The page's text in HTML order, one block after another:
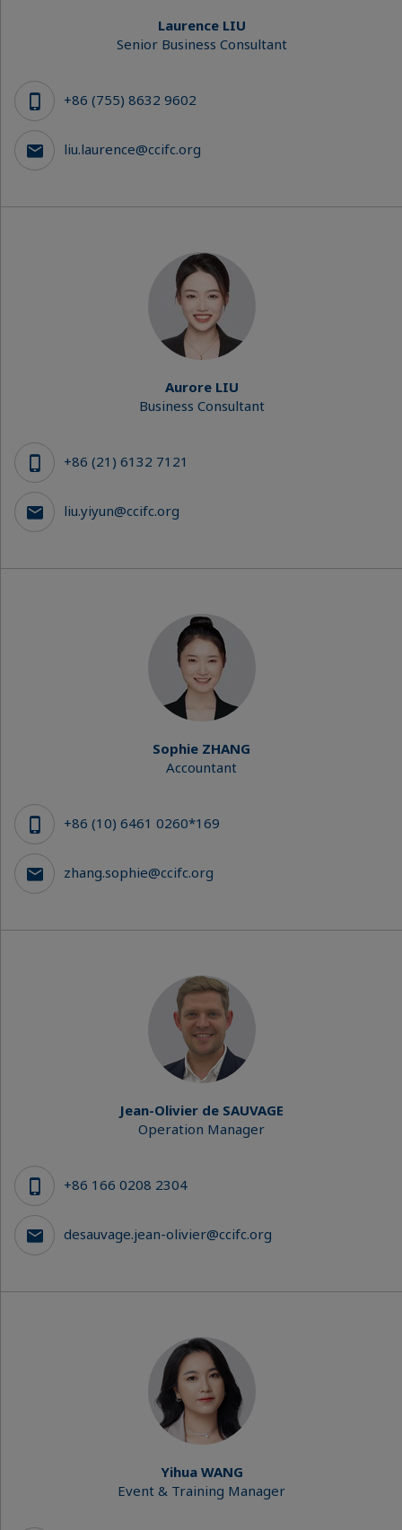
Laurence LIU
Senior Business Consultant
+86 (755) 8632 9602
liu.laurence@ccifc.org
Aurore LIU
Business Consultant
+86 (21) 6132 7121
liu.yiyun@ccifc.org
Sophie ZHANG
Accountant
+86 (10) 6461 0260*169
zhang.sophie@ccifc.org
Jean-Olivier de SAUVAGE
Operation Manager
+86 166 0208 2304
desauvage.jean-olivier@ccifc.org
Yihua WANG
Event & Training Manager